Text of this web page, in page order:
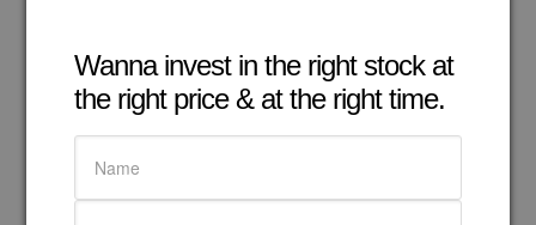
Wanna invest in the right stock at
the right price & at the right time.